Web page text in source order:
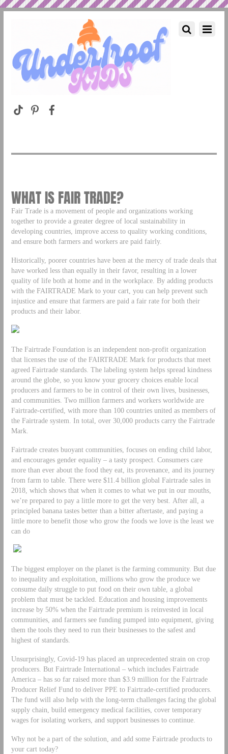
WHAT IS FAIR TRADE?
Fair Trade is a movement of people and organizations working
together to provide a greater degree of local sustainability in
developing countries, improve access to quality working conditions,
and ensure both farmers and workers are paid fairly.
Historically, poorer countries have been at the mercy of trade deals that
have worked less than equally in their favor, resulting in a lower
quality of life both at home and in the workplace. By adding products
with the FAIRTRADE Mark to your cart, you can help prevent such
injustice and ensure that farmers are paid a fair rate for both their
products and their labor.
The Fairtrade Foundation is an independent non-profit organization
that licenses the use of the FAIRTRADE Mark for products that meet
agreed Fairtrade standards. The labeling system helps spread kindness
around the globe, so you know your grocery choices enable local
producers and farmers to be in control of their own lives, businesses,
and communities. Two million farmers and workers worldwide are
Fairtrade-certified, with more than 100 countries united as members of
the Fairtrade system. In total, over 30,000 products carry the Fairtrade
Mark.
Fairtrade creates buoyant communities, focuses on ending child labor,
and encourages gender equality – a tasty prospect. Consumers care
more than ever about the food they eat, its provenance, and its journey
from farm to table. There were $11.4 billion global Fairtrade sales in
2018, which shows that when it comes to what we put in our mouths,
we’re prepared to pay a little more to get the very best. After all, a
principled banana tastes better than a bitter aftertaste, and paying a
little more to benefit those who grow the foods we love is the least we
can do
The biggest employer on the planet is the farming community. But due
to inequality and exploitation, millions who grow the produce we
consume daily struggle to put food on their own table, a global
problem that must be tackled. Education and housing improvements
increase by 50% when the Fairtrade premium is reinvested in local
communities, and farmers see funding pumped into equipment, giving
them the tools they need to run their businesses to the safest and
highest of standards.
Unsurprisingly, Covid-19 has placed an unprecedented strain on crop
producers. But Fairtrade International – which includes Fairtrade
America – has so far raised more than $3.9 million for the Fairtrade
Producer Relief Fund to deliver PPE to Fairtrade-certified producers.
The fund will also help with the long-term challenges facing the global
supply chain, build emergency medical facilities, cover temporary
wages for isolating workers, and support businesses to continue.
Why not be a part of the solution, and add some Fairtrade products to
your cart today?